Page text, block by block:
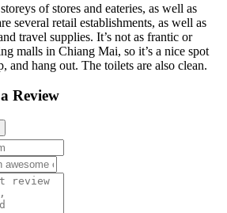
of stores and eateries, as well as
several retail establishments, as well as
travel supplies. It’s not as frantic or
malls in Chiang Mai, so it’s a nice spot
and hang out. The toilets are also clean.
Review